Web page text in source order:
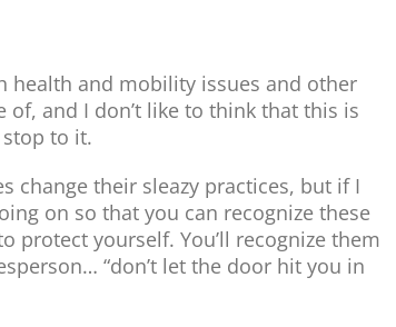
health and mobility issues and other
of, and I don’t like to think that this is
to it.
change their sleazy practices, but if I
on so that you can recognize these
protect yourself. You’ll recognize them
“don’t let the door hit you in